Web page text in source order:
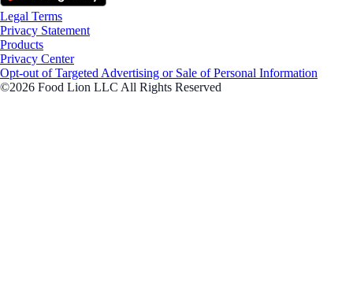
Legal Terms
Privacy Statement
Products
Privacy Center
Opt-out of Targeted Advertising or Sale of Personal Information
©2026 Food Lion LLC All Rights Reserved